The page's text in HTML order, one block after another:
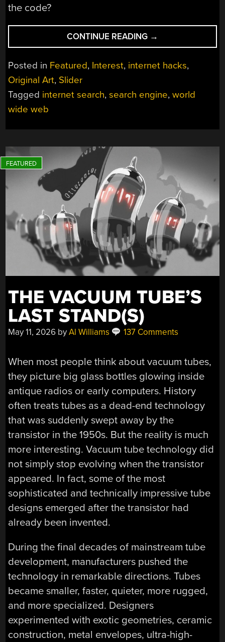
the code?
CONTINUE READING “HOW
SEARCH
ENGINES
ENABLED
NEEDLES
WWW-
SIZED
HAYSTACK”
→
Posted in Featured, Interest, internet hacks,
Original Art, Slider
Tagged internet search,search engine,world
wide web
THE VACUUM TUBE’S
LAST STAND(S)
May 11, 2026 byAl Williams 137 Comments
When most people think about vacuum tubes,
they picture big glass bottles glowing inside
antique radios or early computers. History
often treats tubes as a dead-end technology
that was suddenly swept away by the
transistor in the 1950s. But the reality is much
more interesting. Vacuum tube technology did
not simply stop evolving when the transistor
appeared. In fact, some of the most
sophisticated and technically impressive tube
designs emerged after the transistor had
already been invented.
During the final decades of mainstream tube
development, manufacturers pushed the
technology in remarkable directions. Tubes
became smaller, faster, quieter, more rugged,
and more specialized. Designers
experimented with exotic geometries, ceramic
construction, metal envelopes, ultra-high-